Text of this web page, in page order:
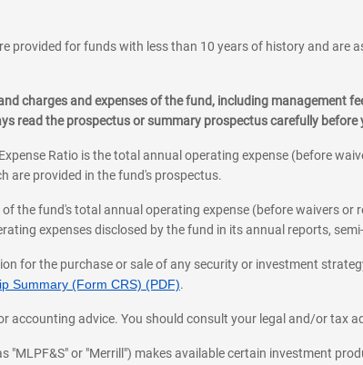
provided for funds with less than 10 years of history and
charges and expenses of the fund, including management
read the prospectus or summary prospectus carefully
Ratio is the total annual operating expense (before
are provided in the fund's prospectus.
the fund's total annual operating expense (before waivers
expenses disclosed by the fund in its annual reports,
for the purchase or sale of any security or investment
Summary (Form CRS) (PDF).
accounting advice. You should consult your legal and/or tax
"MLPF&S" or "Merrill") makes available certain investment